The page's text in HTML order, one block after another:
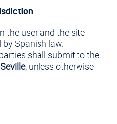
the user and the site
by Spanish law.
shall submit to the
Seville, unless otherwise